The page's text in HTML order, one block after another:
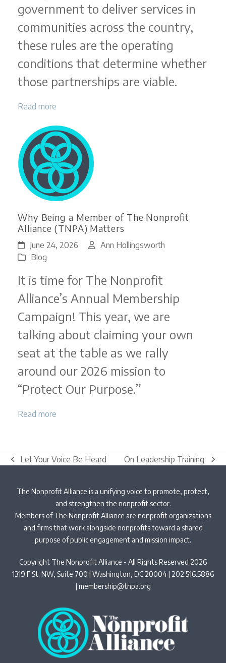
government to deliver services in
communities across the country,
these rules are the operating
conditions that determine whether
those partnerships are viable.
Read more
Why Being a Member of The Nonprofit
Alliance (TNPA) Matters
June 24, 2026
Ann Hollingsworth
Blog
It is time for The Nonprofit
Alliance’s Annual Membership
Campaign! This year, we are
talking about claiming your own
seat at the table as we rally
around our 2026 mission to
“Protect Our Purpose.”
Read more
previous
Let Your Voice Be Heard
next
On Leadership Training:
The Nonprofit Alliance is a unifying voice to promote, protect,
and strengthen the nonprofit sector.
Members of The Nonprofit Alliance are nonprofit organizations
and firms that work alongside nonprofits toward a shared
purpose of public engagement and mission impact.
Copyright The Nonprofit Alliance - All Rights Reserved 2026
1319 F St. NW, Suite 700 | Washington, DC 20004 | 202.516.5886
| membership@tnpa.org